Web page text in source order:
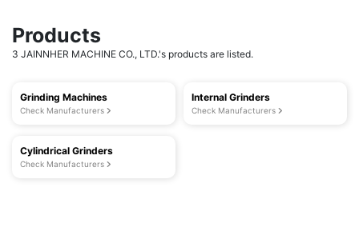
Products
3 JAINNHER MACHINE CO., LTD.'s products are listed.
Grinding Machines
Check Manufacturers
Internal Grinders
Check Manufacturers
Cylindrical Grinders
Check Manufacturers